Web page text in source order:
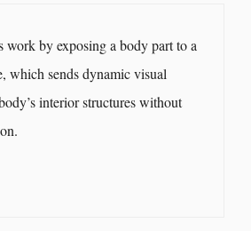
work by exposing a body part to a
which sends dynamic visual
interior structures without